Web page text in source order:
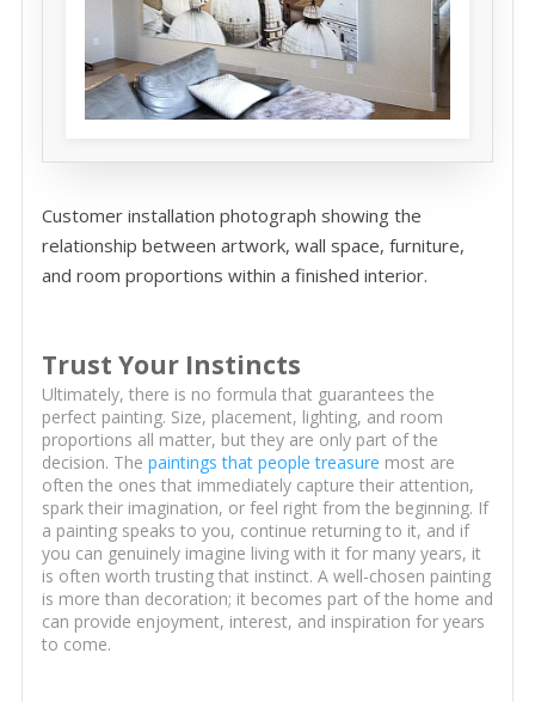
Customer installation photograph showing the
relationship between artwork, wall space, furniture,
and room proportions within a finished interior.
Trust Your Instincts
Ultimately, there is no formula that guarantees the
perfect painting. Size, placement, lighting, and room
proportions all matter, but they are only part of the
decision. The paintings that people treasure most are
often the ones that immediately capture their attention,
spark their imagination, or feel right from the beginning. If
a painting speaks to you, continue returning to it, and if
you can genuinely imagine living with it for many years, it
is often worth trusting that instinct. A well-chosen painting
is more than decoration; it becomes part of the home and
can provide enjoyment, interest, and inspiration for years
to come.